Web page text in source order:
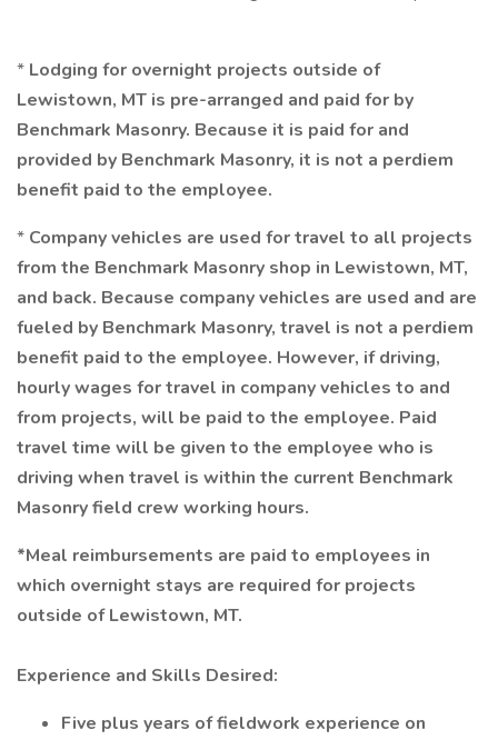
* Lodging for overnight projects outside of
Lewistown, MT is pre-arranged and paid for by
Benchmark Masonry. Because it is paid for and
provided by Benchmark Masonry, it is not a perdiem
benefit paid to the employee.
* Company vehicles are used for travel to all projects
from the Benchmark Masonry shop in Lewistown, MT,
and back. Because company vehicles are used and are
fueled by Benchmark Masonry, travel is not a perdiem
benefit paid to the employee. However, if driving,
hourly wages for travel in company vehicles to and
from projects, will be paid to the employee. Paid
travel time will be given to the employee who is
driving when travel is within the current Benchmark
Masonry field crew working hours.
*Meal reimbursements are paid to employees in
which overnight stays are required for projects
outside of Lewistown, MT.
Experience and Skills Desired:
Five plus years of fieldwork experience on